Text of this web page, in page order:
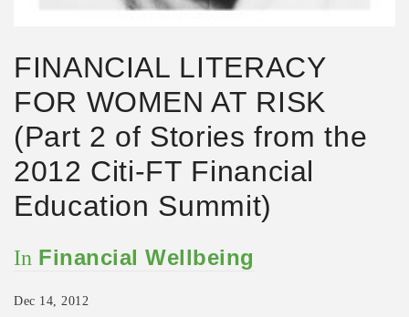
FINANCIAL LITERACY
FOR WOMEN AT RISK
(Part 2 of Stories from the
2012 Citi-FT Financial
Education Summit)
In Financial Wellbeing
Dec 14, 2012